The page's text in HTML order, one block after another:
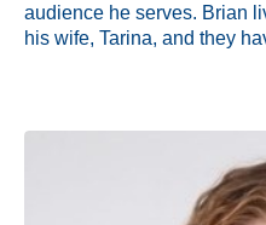
audience he serves. Brian
his wife, Tarina, and they